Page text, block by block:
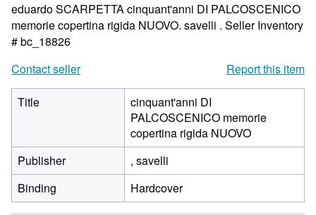
eduardo SCARPETTA cinquant'anni DI PALCOSCENICO
memorie copertina rigida NUOVO. savelli . Seller Inventory
# bc_18826
Contact seller
Report this item
Title
cinquant'anni DI
PALCOSCENICO memorie
copertina rigida NUOVO
Publisher
, savelli
Binding
Hardcover